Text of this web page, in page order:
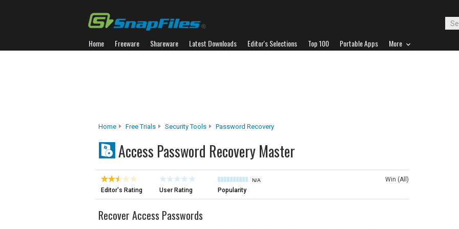
Home Freeware Shareware Latest Downloads Editor's Selections Top 100 Portable Apps More
Home Free Trials Security Tools Password Recovery
Access Password Recovery Master
Editor's Rating User Rating
N/A
Popularity
Win (All)
Recover Access Passwords